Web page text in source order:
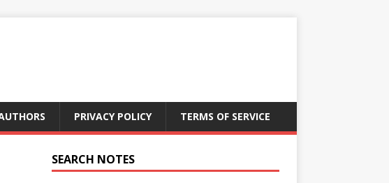
PRIVACY POLICY TERMS OF SERVICE
SEARCH NOTES